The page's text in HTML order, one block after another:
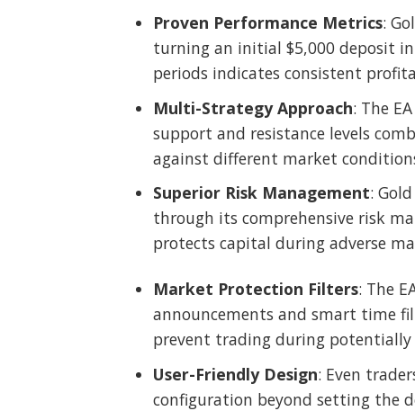
Proven Performance Metrics:
turning an initial $5,000 deposit
periods indicates consistent
Multi-Strategy Approach: The
support and resistance levels
against different market
Superior Risk Management:
through its comprehensive risk
protects capital during adverse
Market Protection Filters: The
announcements and smart time
prevent trading during potentially
User-Friendly Design: Even
configuration beyond setting the